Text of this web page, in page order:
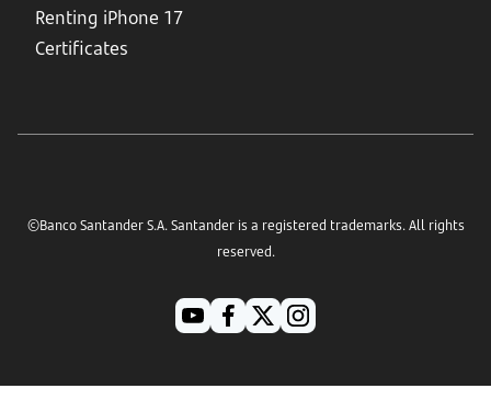
Renting iPhone 17
Certificates
©Banco Santander S.A. Santander is a registered trademarks. All rights
reserved.